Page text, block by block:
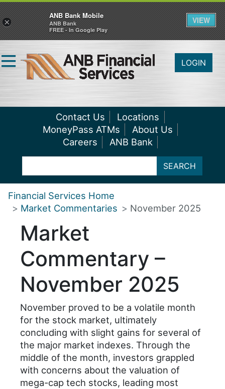
LOGIN
Contact Us
Locations
MoneyPass ATMs
About Us
Careers
ANB Bank
SEARCH
Financial Services Home
Market Commentaries
November 2025
Market
Commentary –
November 2025
November proved to be a volatile month
for the stock market, ultimately
concluding with slight gains for several of
the major market indexes. Through the
middle of the month, investors grappled
with concerns about the valuation of
mega-cap tech stocks, leading most
×
ANB Bank Mobile
ANB Bank
FREE - In Google Play
VIEW